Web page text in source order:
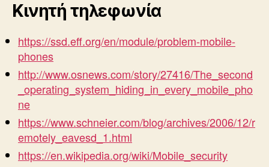
Κινητή τηλεφωνία
https://ssd.eff.org/en/module/problem-mobile-
phones
http://www.osnews.com/story/27416/The_second
_operating_system_hiding_in_every_mobile_pho
ne
https://www.schneier.com/blog/archives/2006/12/r
emotely_eavesd_1.html
https://en.wikipedia.org/wiki/Mobile_security